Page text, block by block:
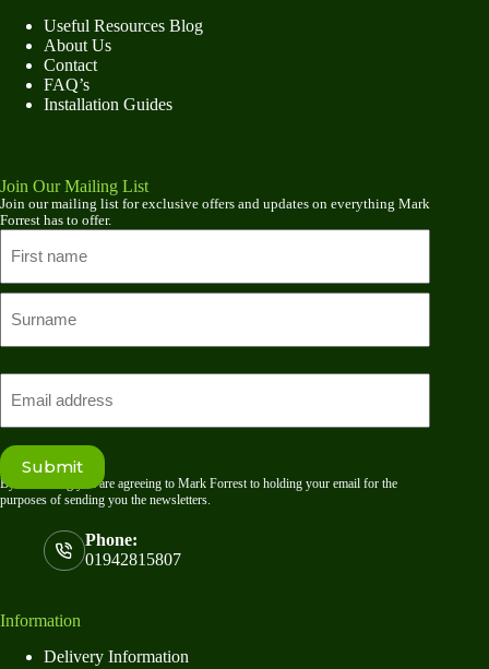
Useful Resources Blog
About Us
Contact
FAQ’s
Installation Guides
Join Our Mailing List
Join our mailing list for exclusive offers and updates on everything Mark
Forrest has to offer.
First
name
Submit
By submitting you are agreeing to Mark Forrest to holding your email for the
purposes of sending you the newsletters.
Phone:
01942815807
Information
Delivery Information